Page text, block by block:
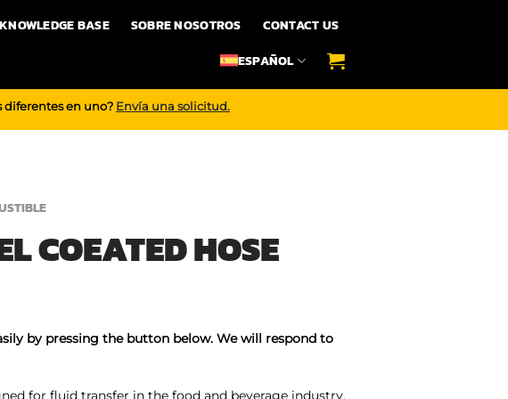
KNOWLEDGE BASE SOBRE NOSOTROS
CONTACT US
ESPAÑOL
diferentes en uno? Envía una solicitud.
COEATED HOSE
by pressing the button below. We will respond to
for fluid transfer in the food and beverage industry,